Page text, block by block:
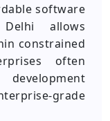
software
allows
constrained
often
grade